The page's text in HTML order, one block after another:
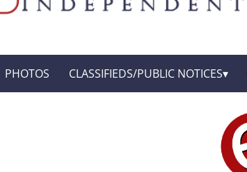
PHOTOS CLASSIFIEDS/PUBLIC NOTICES